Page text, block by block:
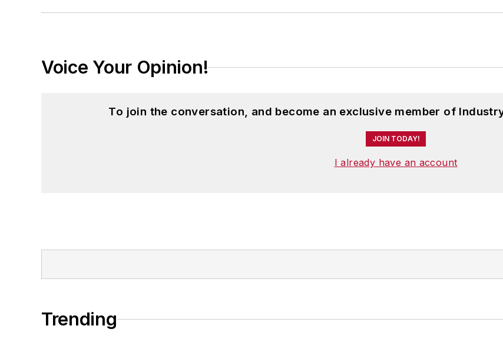
Voice Your Opinion!
To join the conversation, and become an exclusive member of
JOIN TODAY!
I already have an account
Trending